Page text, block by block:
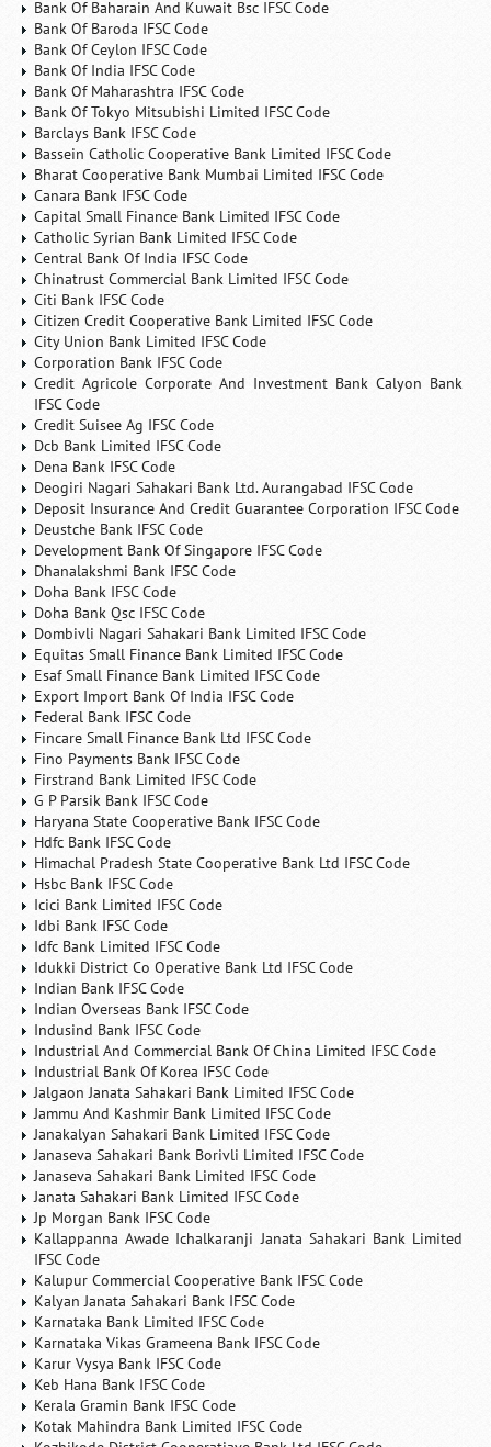
Bank Of Baharain And Kuwait Bsc IFSC Code
Bank Of Baroda IFSC Code
Bank Of Ceylon IFSC Code
Bank Of India IFSC Code
Bank Of Maharashtra IFSC Code
Bank Of Tokyo Mitsubishi Limited IFSC Code
Barclays Bank IFSC Code
Bassein Catholic Cooperative Bank Limited IFSC Code
Bharat Cooperative Bank Mumbai Limited IFSC Code
Canara Bank IFSC Code
Capital Small Finance Bank Limited IFSC Code
Catholic Syrian Bank Limited IFSC Code
Central Bank Of India IFSC Code
Chinatrust Commercial Bank Limited IFSC Code
Citi Bank IFSC Code
Citizen Credit Cooperative Bank Limited IFSC Code
City Union Bank Limited IFSC Code
Corporation Bank IFSC Code
Credit Agricole Corporate And Investment Bank Calyon Bank
IFSC Code
Credit Suisee Ag IFSC Code
Dcb Bank Limited IFSC Code
Dena Bank IFSC Code
Deogiri Nagari Sahakari Bank Ltd. Aurangabad IFSC Code
Deposit Insurance And Credit Guarantee Corporation IFSC Code
Deustche Bank IFSC Code
Development Bank Of Singapore IFSC Code
Dhanalakshmi Bank IFSC Code
Doha Bank IFSC Code
Doha Bank Qsc IFSC Code
Dombivli Nagari Sahakari Bank Limited IFSC Code
Equitas Small Finance Bank Limited IFSC Code
Esaf Small Finance Bank Limited IFSC Code
Export Import Bank Of India IFSC Code
Federal Bank IFSC Code
Fincare Small Finance Bank Ltd IFSC Code
Fino Payments Bank IFSC Code
Firstrand Bank Limited IFSC Code
G P Parsik Bank IFSC Code
Haryana State Cooperative Bank IFSC Code
Hdfc Bank IFSC Code
Himachal Pradesh State Cooperative Bank Ltd IFSC Code
Hsbc Bank IFSC Code
Icici Bank Limited IFSC Code
Idbi Bank IFSC Code
Idfc Bank Limited IFSC Code
Idukki District Co Operative Bank Ltd IFSC Code
Indian Bank IFSC Code
Indian Overseas Bank IFSC Code
Indusind Bank IFSC Code
Industrial And Commercial Bank Of China Limited IFSC Code
Industrial Bank Of Korea IFSC Code
Jalgaon Janata Sahakari Bank Limited IFSC Code
Jammu And Kashmir Bank Limited IFSC Code
Janakalyan Sahakari Bank Limited IFSC Code
Janaseva Sahakari Bank Borivli Limited IFSC Code
Janaseva Sahakari Bank Limited IFSC Code
Janata Sahakari Bank Limited IFSC Code
Jp Morgan Bank IFSC Code
Kallappanna Awade Ichalkaranji Janata Sahakari Bank Limited
IFSC Code
Kalupur Commercial Cooperative Bank IFSC Code
Kalyan Janata Sahakari Bank IFSC Code
Karnataka Bank Limited IFSC Code
Karnataka Vikas Grameena Bank IFSC Code
Karur Vysya Bank IFSC Code
Keb Hana Bank IFSC Code
Kerala Gramin Bank IFSC Code
Kotak Mahindra Bank Limited IFSC Code